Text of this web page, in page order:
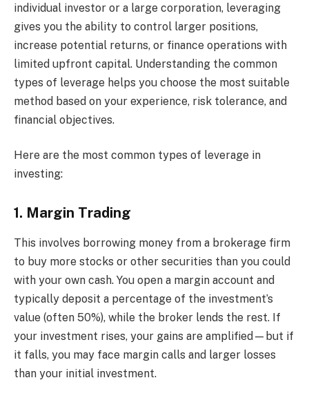
individual investor or a large corporation, leveraging
gives you the ability to control larger positions,
increase potential returns, or finance operations with
limited upfront capital. Understanding the common
types of leverage helps you choose the most suitable
method based on your experience, risk tolerance, and
financial objectives.
Here are the most common types of leverage in
investing:
1. Margin Trading
This involves borrowing money from a brokerage firm
to buy more stocks or other securities than you could
with your own cash. You open a margin account and
typically deposit a percentage of the investment’s
value (often 50%), while the broker lends the rest. If
your investment rises, your gains are amplified—but if
it falls, you may face margin calls and larger losses
than your initial investment.